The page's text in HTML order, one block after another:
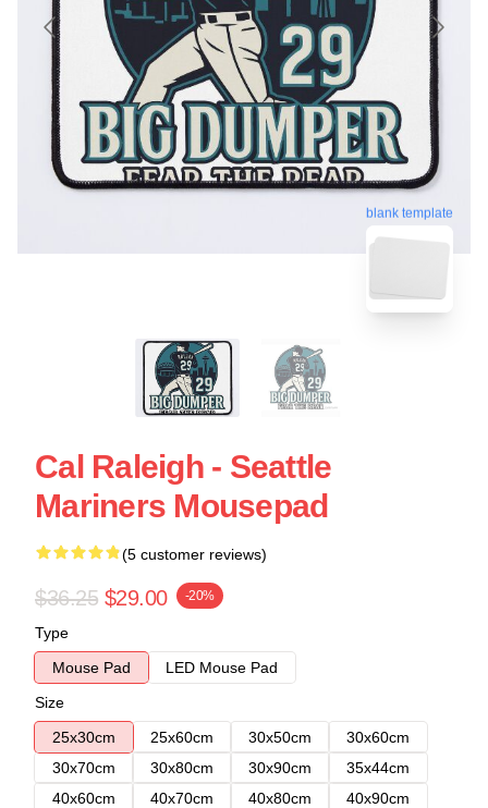
blank template
Cal Raleigh - Seattle
Mariners Mousepad
(5 customer reviews)
$36.25 $29.00 -20%
Type
Mouse Pad
LED Mouse Pad
Size
25x30cm
25x60cm 30x50cm
30x60cm
30x70cm
30x80cm 30x90cm
35x44cm
40x60cm
40x70cm 40x80cm
40x90cm